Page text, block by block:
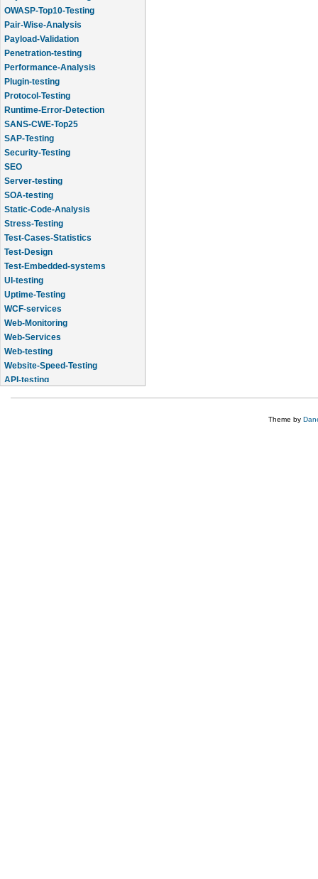
OWASP-Top10-Testing
Pair-Wise-Analysis
Payload-Validation
Penetration-testing
Performance-Analysis
Plugin-testing
Protocol-Testing
Runtime-Error-Detection
SANS-CWE-Top25
SAP-Testing
Security-Testing
SEO
Server-testing
SOA-testing
Static-Code-Analysis
Stress-Testing
Test-Cases-Statistics
Test-Design
Test-Embedded-systems
UI-testing
Uptime-Testing
WCF-services
Web-Monitoring
Web-Services
Web-testing
Website-Speed-Testing
API-testing
Application-Life-Cycle-Tracking
Theme by